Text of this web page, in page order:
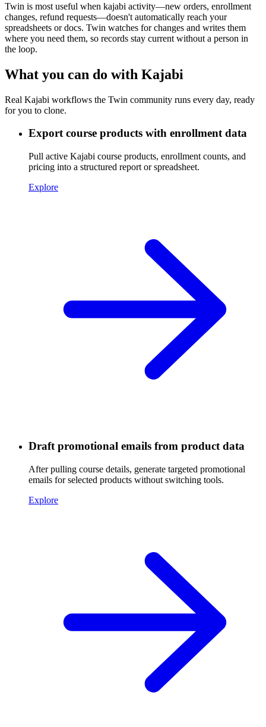
Twin is most useful when kajabi activity—new orders, enrollment
changes, refund requests—doesn't automatically reach your
spreadsheets or docs. Twin watches for changes and writes them
where you need them, so records stay current without a person in
the loop.
What you can do with Kajabi
Real Kajabi workflows the Twin community runs every day, ready
for you to clone.
Export course products with enrollment data
Pull active Kajabi course products, enrollment counts, and
pricing into a structured report or spreadsheet.
Explore
Draft promotional emails from product data
After pulling course details, generate targeted promotional
emails for selected products without switching tools.
Explore